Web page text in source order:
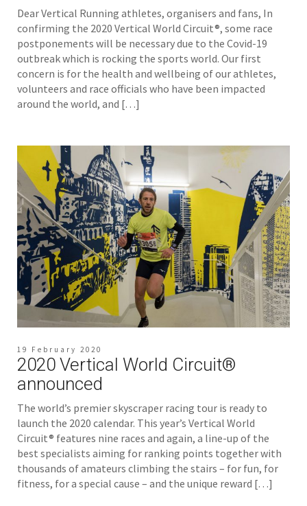
Dear Vertical Running athletes, organisers and fans, In
confirming the 2020 Vertical World Circuit®, some race
postponements will be necessary due to the Covid-19
outbreak which is rocking the sports world. Our first
concern is for the health and wellbeing of our athletes,
volunteers and race officials who have been impacted
around the world, and […]
19 February 2020
2020 Vertical World Circuit®
announced
The world’s premier skyscraper racing tour is ready to
launch the 2020 calendar. This year’s Vertical World
Circuit® features nine races and again, a line-up of the
best specialists aiming for ranking points together with
thousands of amateurs climbing the stairs – for fun, for
fitness, for a special cause – and the unique reward […]